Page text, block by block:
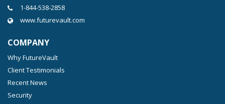
1-844-538-2858
www.futurevault.com
COMPANY
Why FutureVault
Client Testimonials
Recent News
Security